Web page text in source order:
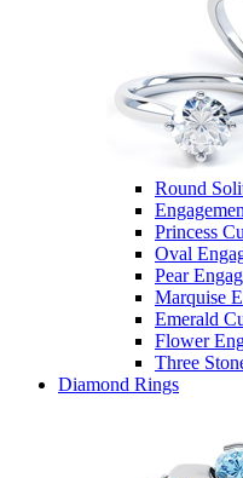
Round
Princess
Oval
Pear
Marquise
Emerald
Flower
Three
Diamond Rings